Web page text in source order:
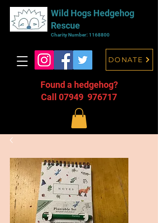
Wild Hogs Hedgehog
Rescue
Charity Number: 1168800
DONATE
Found a hedgehog?
Call 07949 976717